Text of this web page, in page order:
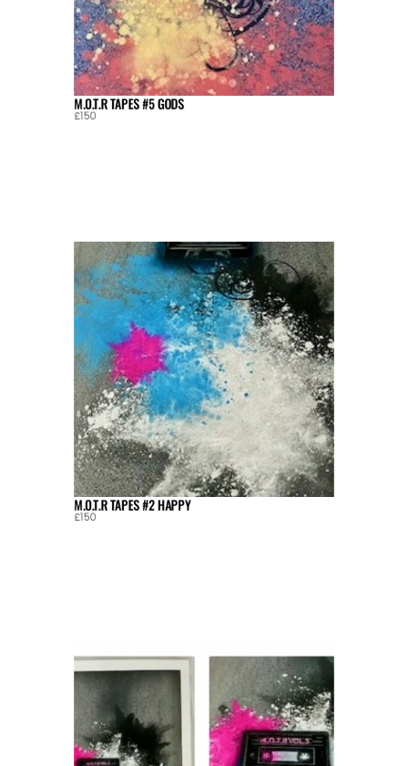
M.O.T.R TAPES #5 GODS
£150
M.O.T.R TAPES #2 HAPPY
£150